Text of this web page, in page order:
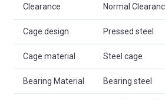
Clearance Normal
Cage design Pressed steel
Cage material Steel cage
Bearing Material Bearing steel